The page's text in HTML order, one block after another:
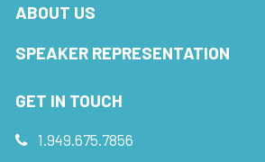
ABOUT US
SPEAKER REPRESENTATION
GET IN TOUCH
1.949.675.7856